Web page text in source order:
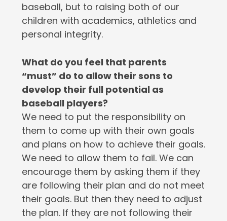
baseball, but to raising both of our
children with academics, athletics and
personal integrity.
What do you feel that parents
“must” do to allow their sons to
develop their full potential as
baseball players?
We need to put the responsibility on
them to come up with their own goals
and plans on how to achieve their goals.
We need to allow them to fail. We can
encourage them by asking them if they
are following their plan and do not meet
their goals. But then they need to adjust
the plan. If they are not following their